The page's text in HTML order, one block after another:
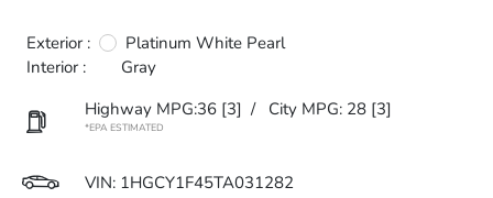
Exterior :
Platinum White Pearl
Interior :
Gray
Highway MPG:36 [3] / City MPG: 28 [3]
*EPA ESTIMATED
VIN: 1HGCY1F45TA031282